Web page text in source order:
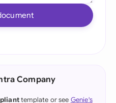
Company
template or see Genie's